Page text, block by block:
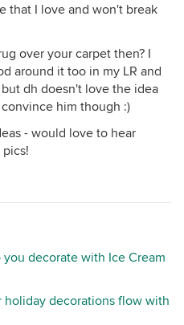
that I love and won't break
over your carpet then? I
around it too in my LR and
dh doesn't love the idea
him though :)
- would love to hear
decorate with Ice Cream
holiday decorations flow with